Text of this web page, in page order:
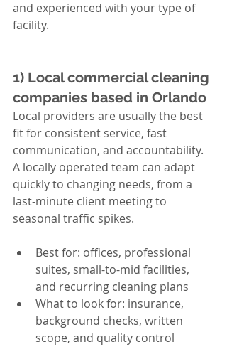
and experienced with your type of
facility.
1) Local commercial cleaning
companies based in Orlando
Local providers are usually the best
fit for consistent service, fast
communication, and accountability.
A locally operated team can adapt
quickly to changing needs, from a
last-minute client meeting to
seasonal traffic spikes.
Best for: offices, professional
suites, small-to-mid facilities,
and recurring cleaning plans
What to look for: insurance,
background checks, written
scope, and quality control